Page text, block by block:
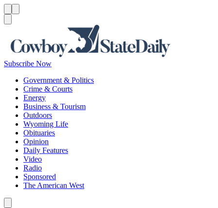
Subscribe Now
Government & Politics
Crime & Courts
Energy
Business & Tourism
Outdoors
Wyoming Life
Obituaries
Opinion
Daily Features
Video
Radio
Sponsored
The American West